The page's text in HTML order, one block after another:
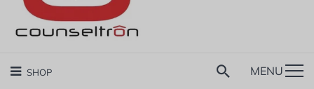
SHOP MENU